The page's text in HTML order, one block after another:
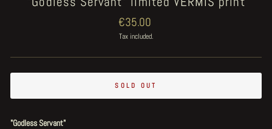
Regular
price
€35.00
Tax included.
SOLD OUT
"Godless Servant"